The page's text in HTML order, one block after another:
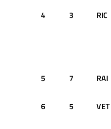
4 3 RIC
5 7 RAI
6 5 VET